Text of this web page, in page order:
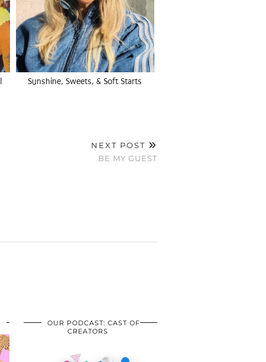
Sunshine, Sweets, & Soft Starts
NEXT POST
BE MY GUEST
OUR PODCAST: CAST OF
CREATORS